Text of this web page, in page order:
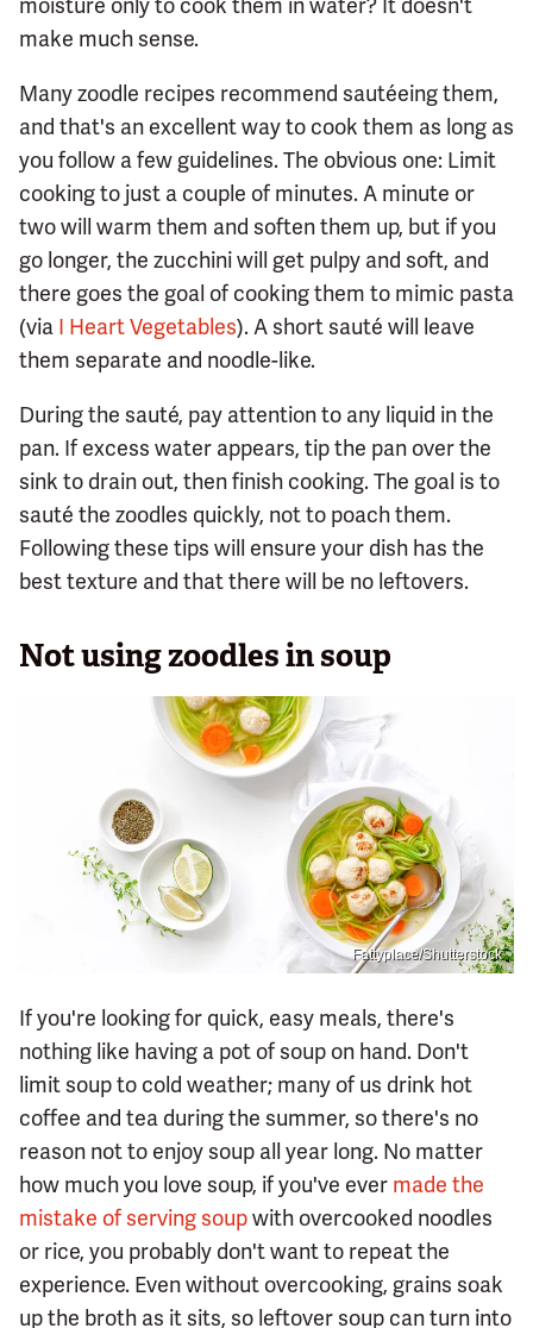
make much sense.
Many zoodle recipes recommend sautéeing them,
and that's an excellent way to cook them as long as
you follow a few guidelines. The obvious one: Limit
cooking to just a couple of minutes. A minute or
two will warm them and soften them up, but if you
go longer, the zucchini will get pulpy and soft, and
there goes the goal of cooking them to mimic pasta
(via I Heart Vegetables). A short sauté will leave
them separate and noodle-like.
During the sauté, pay attention to any liquid in the
pan. If excess water appears, tip the pan over the
sink to drain out, then finish cooking. The goal is to
sauté the zoodles quickly, not to poach them.
Following these tips will ensure your dish has the
best texture and that there will be no leftovers.
Not using zoodles in soup
Fattyplace/Shutterstock
If you're looking for quick, easy meals, there's
nothing like having a pot of soup on hand. Don't
limit soup to cold weather; many of us drink hot
coffee and tea during the summer, so there's no
reason not to enjoy soup all year long. No matter
how much you love soup, if you've ever made the
mistake of serving soupwith overcooked noodles
or rice, you probably don't want to repeat the
experience. Even without overcooking, grains soak
up the broth as it sits, so leftover soup can turn into